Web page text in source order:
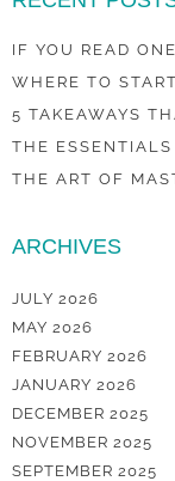
IF YOU READ
WHERE TO
5 TAKEAWAYS
THE
THE ART OF
ARCHIVES
JULY 2026
MAY 2026
FEBRUARY 2026
JANUARY 2026
DECEMBER 2025
NOVEMBER 2025
SEPTEMBER 2025